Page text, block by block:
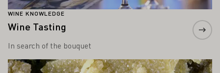
WINE KNOWLEDGE
Wine Tasting
In search of the bouquet
Learn more